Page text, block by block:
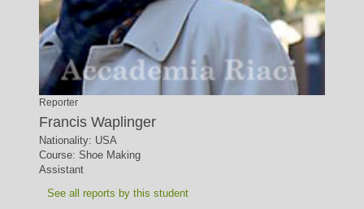
Reporter
Francis Waplinger
Nationality: USA
Course: Shoe Making
Assistant
See all reports by this student